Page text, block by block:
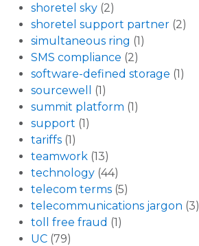
shoretel sky (2)
shoretel support partner (2)
simultaneous ring (1)
SMS compliance (2)
software-defined storage (1)
sourcewell
(1)
summit platform (1)
support (1)
tariffs (1)
teamwork (13)
technology (44)
telecom terms (5)
telecommunications jargon (3)
toll free fraud (1)
UC (79)